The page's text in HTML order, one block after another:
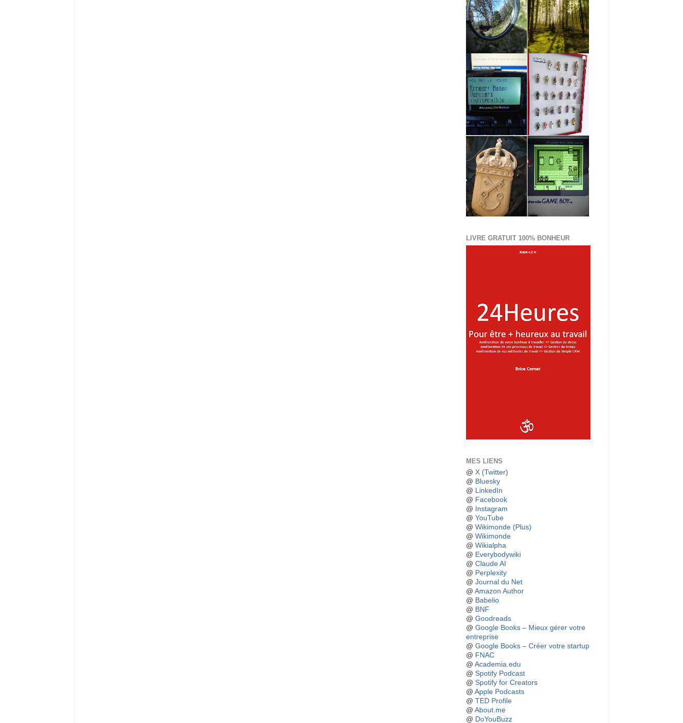
LIVRE GRATUIT 100% BONHEUR
MES LIENS
@ X (Twitter)
@ Bluesky
@ LinkedIn
@ Facebook
@
Instagram
@ YouTube
@ Wikimonde (Plus)
@ Wikimonde
@ Wikialpha
@ Everybodywiki
@ Claude AI
@ Perplexity
@ Journal du Net
@ Amazon Author
@ Babelio
@ BNF
@ Goodreads
@ Google Books – Mieux gérer votre
entreprise
@ Google Books – Créer votre startup
@ FNAC
@ Academia.edu
@ Spotify Podcast
@ Spotify for Creators
@ Apple Podcasts
@ TED Profile
@ About.me
@ DoYouBuzz